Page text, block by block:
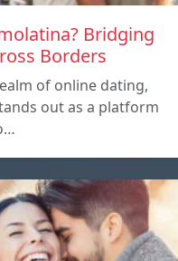
Bridging
Borders
of online dating,
out as a platform